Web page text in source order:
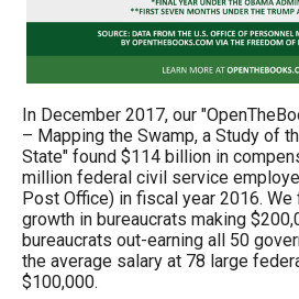
In December 2017, our
– Mapping the Swamp, a Study of
State" found $114 billion in
million federal civil service
Post Office) in fiscal year 2016.
growth in bureaucrats making
bureaucrats out-earning all 50
the average salary at 78 large
$100,000.